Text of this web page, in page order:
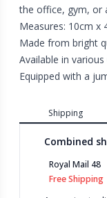
the office, gym, or
Measures: 10cm x
Made from bright
Available in
Equipped with a
Shipping
Combined
Royal Mail 48
Free Shipping